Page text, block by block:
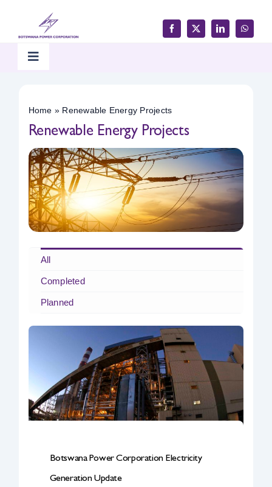
content
Toggle
Products & Services
Customer Support
Careers & Tenders
Media & Updates
Home » Renewable Energy Projects
Renewable Energy Projects
All
Completed
Planned
Botswana Power Corporation Electricity
Generation Update